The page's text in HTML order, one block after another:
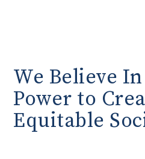
We Believe
Power to
Equitable